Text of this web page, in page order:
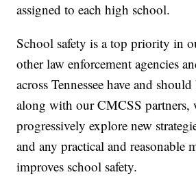
assigned to each high school.
School safety is a top priority in
other law enforcement agencies
across Tennessee have and
along with our CMCSS
progressively explore new
and any practical and reasonable
improves school safety.